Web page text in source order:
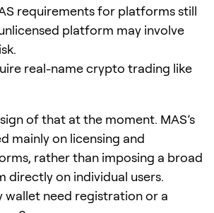
requirements for platforms still
platform may involve
real-name crypto trading like
of that at the moment. MAS’s
mainly on licensing and
rather than imposing a broad
directly on individual users.
wallet need registration or a